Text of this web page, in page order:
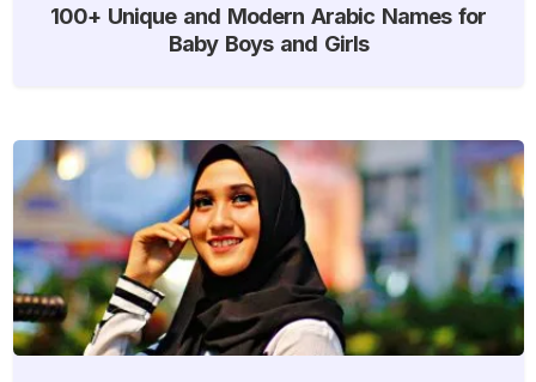
100+ Unique and Modern Arabic Names for
Baby Boys and Girls